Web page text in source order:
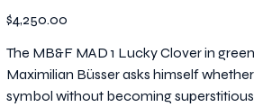
Price
$4,250.00
The MB&F MAD 1 Lucky Clover in
Maximilian Büsser asks himself
symbol without becoming